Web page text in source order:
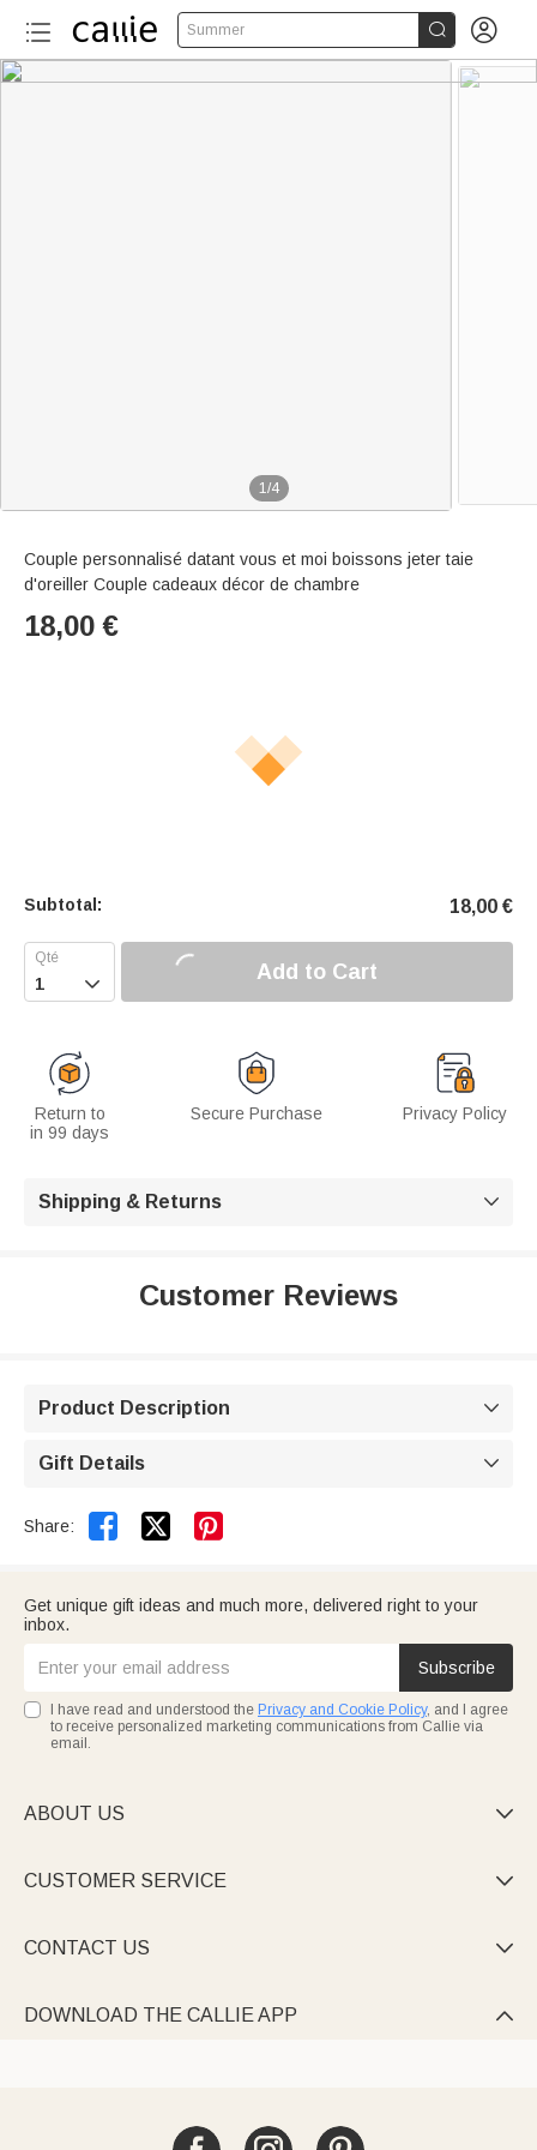
Summer  
1/4
Couple personnalisé datant vous et moi boissons jeter taie
d'oreiller Couple cadeaux décor de chambre
18,00 €
Subtotal: 18,00 €
 Add to Cart
Return to
in 99 days
Secure Purchase Privacy Policy
Shipping & Returns 
Customer Reviews
Product Description 
Gift Details 
Share:  
Get unique gift ideas and much more, delivered right to your
inbox.
Subscribe
I have read and understood the Privacy and Cookie Policy, and I agree
to receive personalized marketing communications from Callie via
email.
ABOUT US 
CUSTOMER SERVICE 
CONTACT US 
DOWNLOAD THE CALLIE APP 